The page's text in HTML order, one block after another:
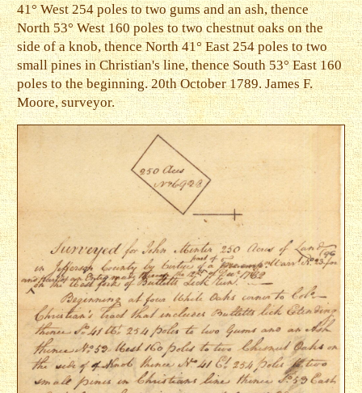
41° West 254 poles to two gums and an ash, thence
North 53° West 160 poles to two chestnut oaks on the
side of a knob, thence North 41° East 254 poles to two
small pines in Christian's line, thence South 53° East 160
poles to the beginning. 20th October 1789. James F.
Moore, surveyor.